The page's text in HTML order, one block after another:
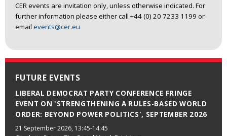
CER events are invitation only, unless otherwise indicated. For
further information please either call +44 (0) 20 7233 1199 or
email events@cer.eu
FUTURE EVENTS
LIBERAL DEMOCRAT PARTY CONFERENCE FRINGE
EVENT ON 'STRENGTHENING A RULES-BASED WORLD
ORDER: BEYOND POWER POLITICS', SEPTEMBER 2026
21 September 2026, 13:45-14:45